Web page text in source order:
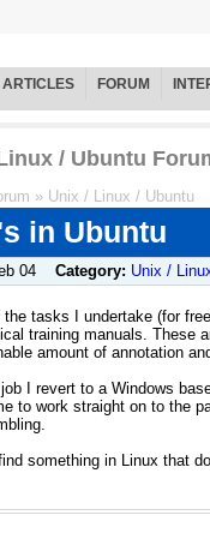
ARTICLES FORUM
/ Ubuntu
» Unix / Linux / Ubuntu
in Ubuntu
04 Category: Unix /
the tasks I undertake (for
training manuals. These
amount of annotation
I revert to a Windows
to work straight on to the
something in Linux that